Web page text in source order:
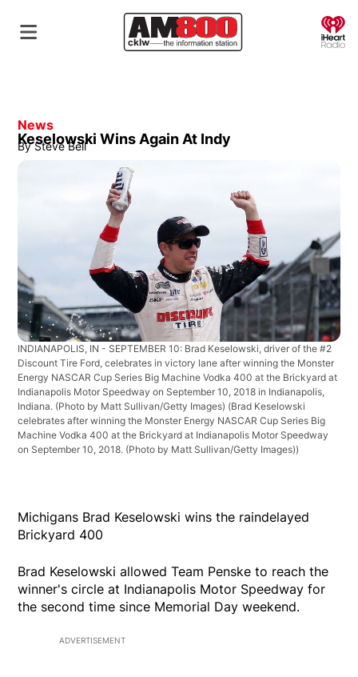
News
Keselowski Wins Again At Indy
By Steve Bell
INDIANAPOLIS, IN - SEPTEMBER 10: Brad Keselowski, driver of the #2
Discount Tire Ford, celebrates in victory lane after winning the Monster
Energy NASCAR Cup Series Big Machine Vodka 400 at the Brickyard at
Indianapolis Motor Speedway on September 10, 2018 in Indianapolis,
Indiana. (Photo by Matt Sullivan/Getty Images) (Brad Keselowski
celebrates after winning the Monster Energy NASCAR Cup Series Big
Machine Vodka 400 at the Brickyard at Indianapolis Motor Speedway
on September 10, 2018. (Photo by Matt Sullivan/Getty Images))
Michigans Brad Keselowski wins the raindelayed
Brickyard 400
Brad Keselowski allowed Team Penske to reach the
winner's circle at Indianapolis Motor Speedway for
the second time since Memorial Day weekend.
ADVERTISEMENT